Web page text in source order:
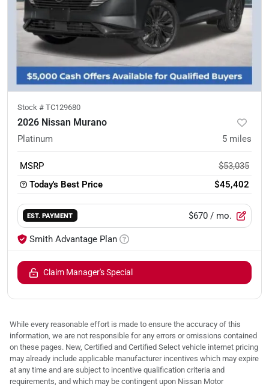
Stock # TC129680
2026 Nissan Murano
Platinum 5 miles
MSRP
$53,035
Today's Best Price
$45,402
EST. PAYMENT $670 / mo.
Smith Advantage Plan
Claim Manager's Special
While every reasonable effort is made to ensure the accuracy of this
information, we are not responsible for any errors or omissions contained
on these pages. New, Certified and Certified Select vehicle internet pricing
may already include applicable manufacturer incentives which may expire
at any time and are subject to incentive qualification criteria and
requirements, and which may be contingent upon Nissan Motor